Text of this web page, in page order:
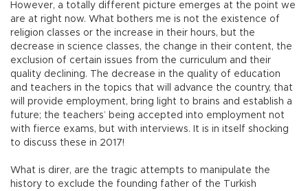
However, a totally different picture emerges at the point we
are at right now. What bothers me is not the existence of
religion classes or the increase in their hours, but the
decrease in science classes, the change in their content, the
exclusion of certain issues from the curriculum and their
quality declining. The decrease in the quality of education
and teachers in the topics that will advance the country, that
will provide employment, bring light to brains and establish a
future; the teachers’ being accepted into employment not
with fierce exams, but with interviews. It is in itself shocking
to discuss these in 2017!
What is direr, are the tragic attempts to manipulate the
history to exclude the founding father of the Turkish